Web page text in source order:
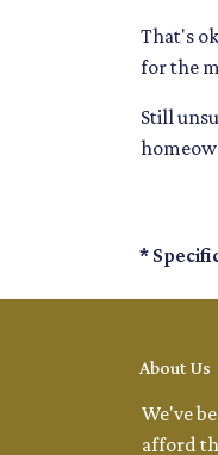
That's
for the
Still
*
About Us
We've
afford